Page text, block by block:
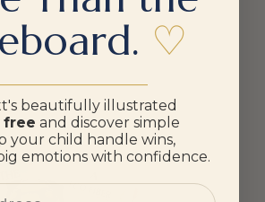
♡
beautifully illustrated
free and discover simple
your child handle wins,
emotions with confidence.